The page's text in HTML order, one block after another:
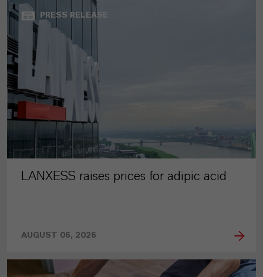
PRESS RELEASE
LANXESS raises prices for adipic acid
AUGUST 06, 2026